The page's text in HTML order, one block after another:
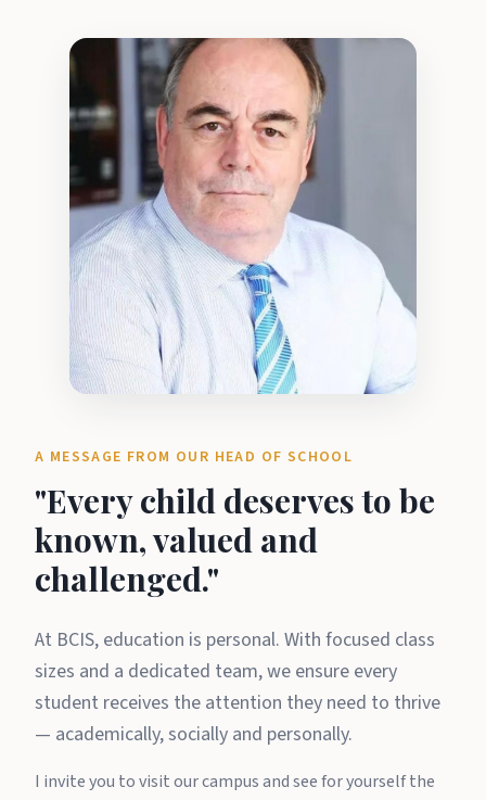
A MESSAGE FROM OUR HEAD OF SCHOOL
A message from Dr Marc
"Every child deserves to be
known, valued and
challenged."
At BCIS, education is personal. With focused class
sizes and a dedicated team, we ensure every
student receives the attention they need to thrive
— academically, socially and personally.
I invite you to visit our campus and see for yourself the